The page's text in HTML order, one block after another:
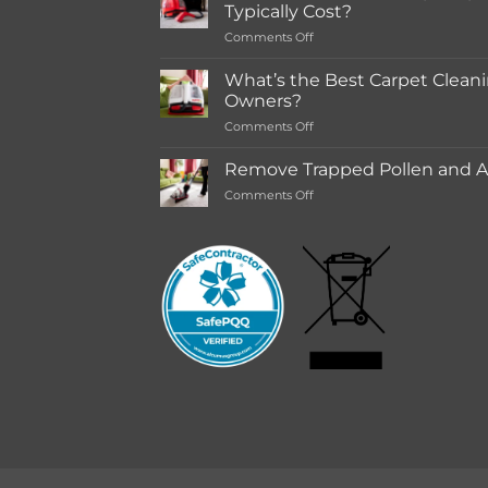
store
Rentals
Typically Cost?
Comments Offon
Much
Deep
Cleaning
What’s the Best Carpet
Owners?
Comments Offon
the
Best
for
Pet
Owners?
Remove Trapped Pollen and
Comments Offon
Pollen
and
Allergens
from
Your